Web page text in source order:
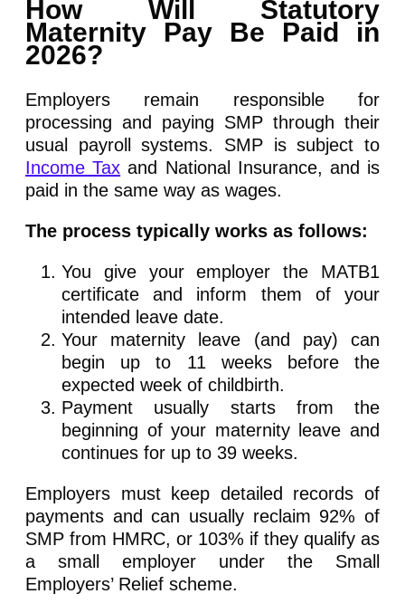
How Will Statutory
Maternity Pay Be Paid in
2026?
Employers remain responsible for
processing and paying SMP through their
usual payroll systems. SMP is subject to
Income Tax and National Insurance, and is
paid in the same way as wages.
The process typically works as follows:
You give your employer the MATB1
certificate and inform them of your
intended leave date.
Your maternity leave (and pay) can
begin up to 11 weeks before the
expected week of childbirth.
Payment usually starts from the
beginning of your maternity leave and
continues for up to 39 weeks.
Employers must keep detailed records of
payments and can usually reclaim 92% of
SMP from HMRC, or 103% if they qualify as
a small employer under the Small
Employers’ Relief scheme.